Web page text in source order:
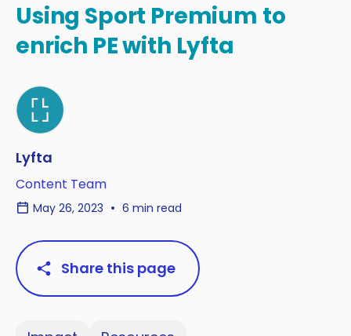
Using Sport Premium to
enrich PE with Lyfta
Lyfta
Content Team
May 26, 2023 6 min read
Share this page